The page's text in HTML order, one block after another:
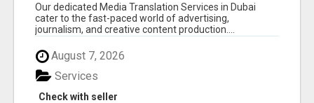
Our dedicated Media Translation Services in Dubai
cater to the fast-paced world of advertising,
journalism, and creative content production....
August 7, 2026
Check with seller
Services